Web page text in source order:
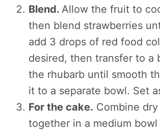
Blend. Allow the fruit to
then blend strawberries
add 3 drops of red food
desired, then transfer to a
the rhubarb until smooth
it to a separate bowl. Set
For the cake. Combine
together in a medium